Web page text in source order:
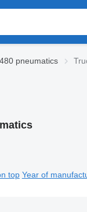
pneumatics
top Year of